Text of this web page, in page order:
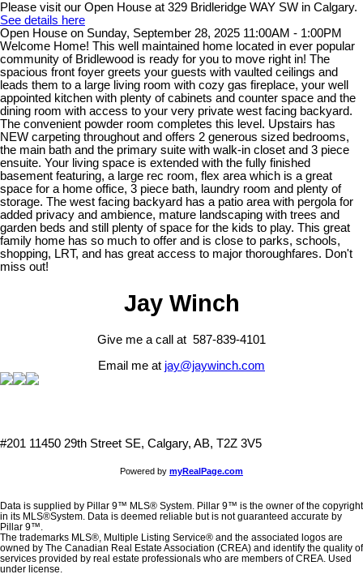
Please visit our Open House at 329 Bridleridge WAY SW in Calgary.
See details here
Open House on Sunday, September 28, 2025 11:00AM - 1:00PM
Welcome Home! This well maintained home located in ever popular
community of Bridlewood is ready for you to move right in! The
spacious front foyer greets your guests with vaulted ceilings and
leads them to a large living room with cozy gas fireplace, your well
appointed kitchen with plenty of cabinets and counter space and the
dining room with access to your very private west facing backyard.
The convenient powder room completes this level. Upstairs has
NEW carpeting throughout and offers 2 generous sized bedrooms,
the main bath and the primary suite with walk-in closet and 3 piece
ensuite. Your living space is extended with the fully finished
basement featuring, a large rec room, flex area which is a great
space for a home office, 3 piece bath, laundry room and plenty of
storage. The west facing backyard has a patio area with pergola for
added privacy and ambience, mature landscaping with trees and
garden beds and still plenty of space for the kids to play. This great
family home has so much to offer and is close to parks, schools,
shopping, LRT, and has great access to major thoroughfares. Don't
miss out!
Jay Winch
Give me a call at 587-839-4101
Email me at jay@jaywinch.com
#201 11450 29th Street SE, Calgary, AB, T2Z 3V5
Powered by myRealPage.com
Data is supplied by Pillar 9™ MLS® System. Pillar 9™ is the owner of the copyright
in its MLS®System. Data is deemed reliable but is not guaranteed accurate by
Pillar 9™.
The trademarks MLS®, Multiple Listing Service® and the associated logos are
owned by The Canadian Real Estate Association (CREA) and identify the quality of
services provided by real estate professionals who are members of CREA. Used
under license.